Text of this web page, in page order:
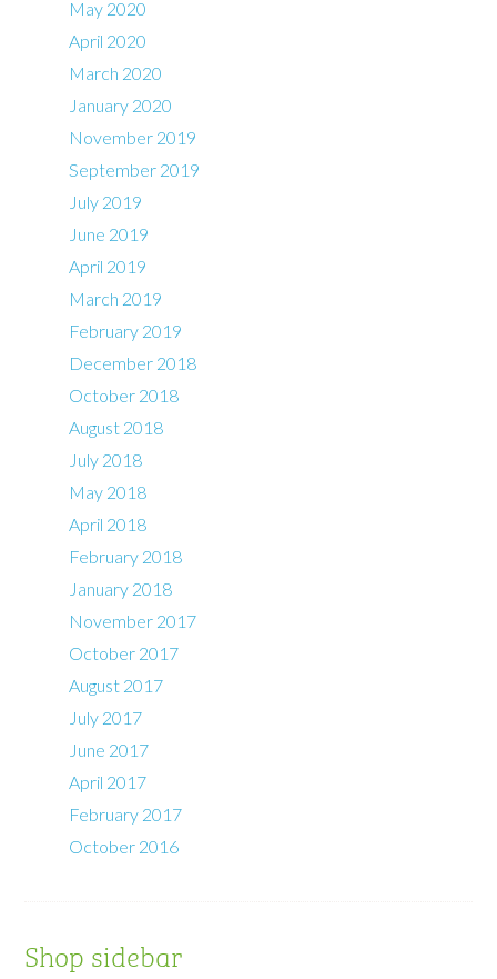
May 2020
April 2020
March 2020
January 2020
November 2019
September 2019
July 2019
June 2019
April 2019
March 2019
February 2019
December 2018
October 2018
August 2018
July 2018
May 2018
April 2018
February 2018
January 2018
November 2017
October 2017
August 2017
July 2017
June 2017
April 2017
February 2017
October 2016
Shop sidebar